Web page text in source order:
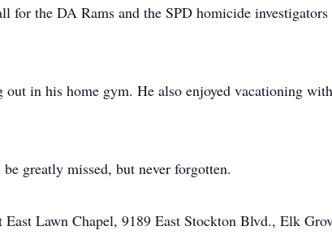
for the DA Rams and the SPD homicide investigators
in his home gym. He also enjoyed vacationing
greatly missed, but never forgotten.
Lawn Chapel, 9189 East Stockton Blvd., Elk